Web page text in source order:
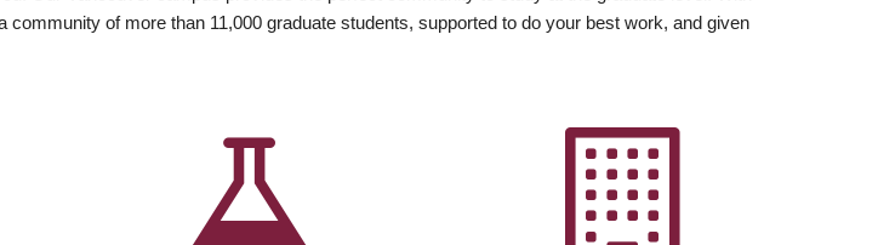
of more than 11,000 graduate students, supported to do your best work, and given